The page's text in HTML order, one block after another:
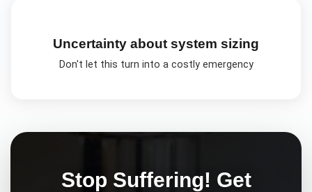
Uncertainty about system sizing
Don't let this turn into a costly emergency
Stop Suffering! Get